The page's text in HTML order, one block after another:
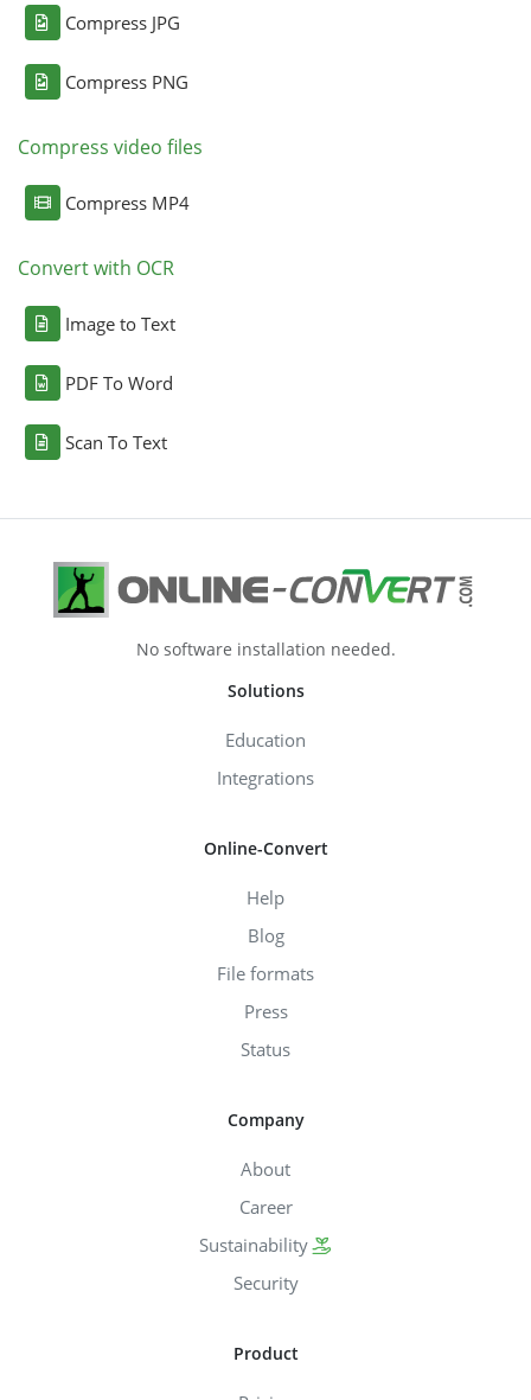
Compress JPG
Compress PNG
Compress video files
Compress MP4
Convert with OCR
Image to Text
PDF To Word
Scan To Text
No software installation needed.
Solutions
Education
Integrations
Online-Convert
Help
Blog
File formats
Press
Status
Company
About
Career
Sustainability
Security
Product